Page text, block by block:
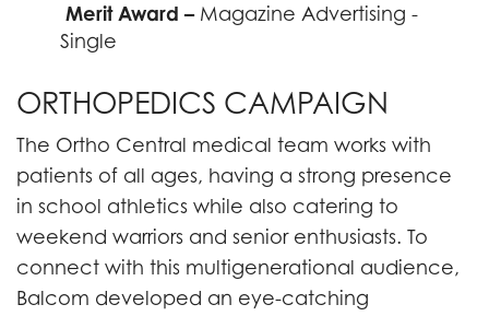
Merit Award –Magazine Advertising -
Single
ORTHOPEDICS CAMPAIGN
The Ortho Central medical team works with
patients of all ages, having a strong presence
in school athletics while also catering to
weekend warriors and senior enthusiasts. To
connect with this multigenerational audience,
Balcom developed an eye-catching